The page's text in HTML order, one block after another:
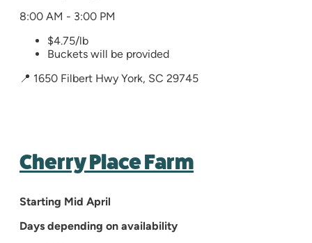
8:00 AM - 3:00 PM
$4.75/lb
Buckets will be provided
📍 1650 Filbert Hwy York, SC 29745
Cherry Place Farm
Starting Mid April
Days depending on availability